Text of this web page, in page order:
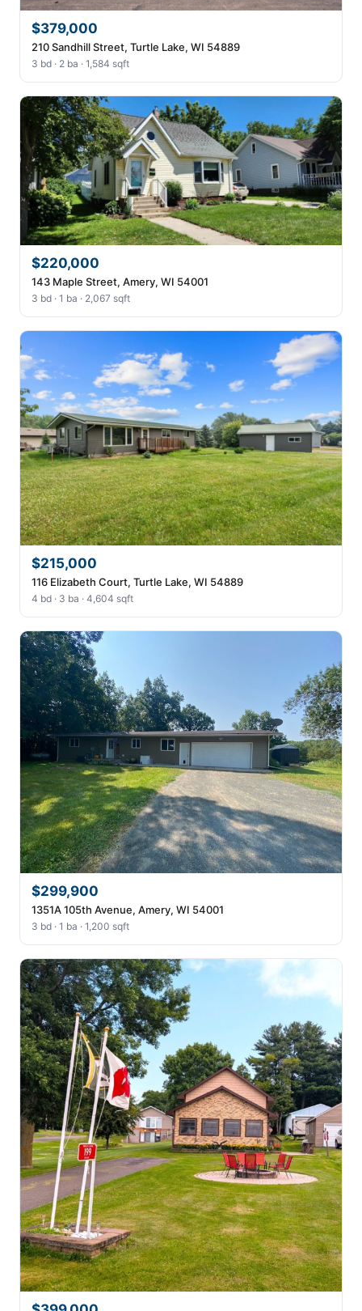
$379,000
210 Sandhill Street, Turtle Lake, WI 54889
3 bd · 2 ba · 1,584 sqft
$220,000
143 Maple Street, Amery, WI 54001
3 bd · 1 ba · 2,067 sqft
$215,000
116 Elizabeth Court, Turtle Lake, WI 54889
4 bd · 3 ba · 4,604 sqft
$299,900
1351A 105th Avenue, Amery, WI 54001
3 bd · 1 ba · 1,200 sqft